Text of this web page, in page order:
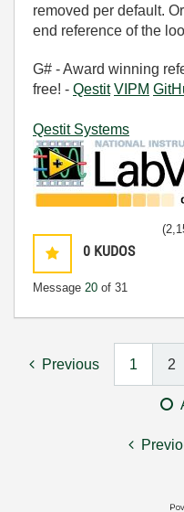
removed per default.
end reference of the
G# - Award winning
free! - Qestit VIPM
Qestit Systems
0 KUDOS
Message 20 of 31
Previous 1 2